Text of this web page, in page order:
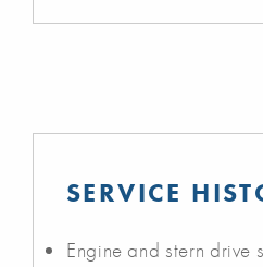
SERVICE
Engine and stern drive